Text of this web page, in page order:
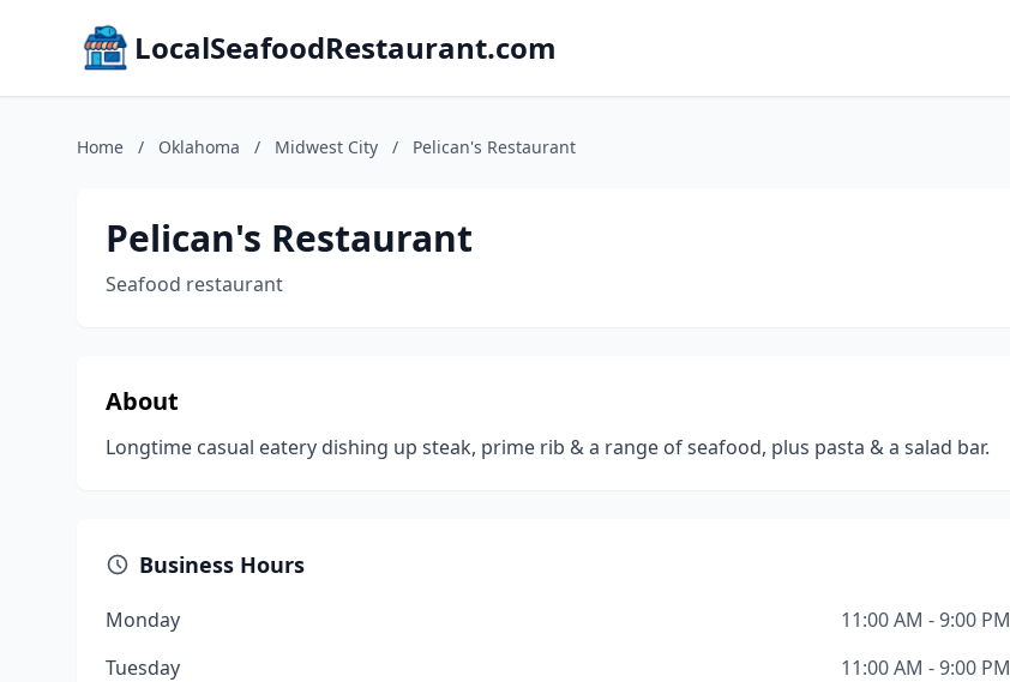
LocalSeafoodRestaurant.com
Home / Oklahoma / Midwest City / Pelican's Restaurant
Pelican's Restaurant
Seafood restaurant
About
Longtime casual eatery dishing up steak, prime rib & a range of seafood, plus pasta & a salad bar.
Business Hours
Monday
11:00 AM - 9:00 PM
Tuesday
11:00 AM - 9:00 PM